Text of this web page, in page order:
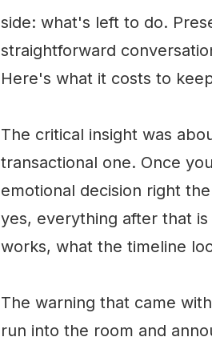
side: what's left to do.
straightforward
Here's what it costs to
The critical insight was
transactional one. Once
emotional decision right
yes, everything after that
works, what the timeline
The warning that came
run into the room and